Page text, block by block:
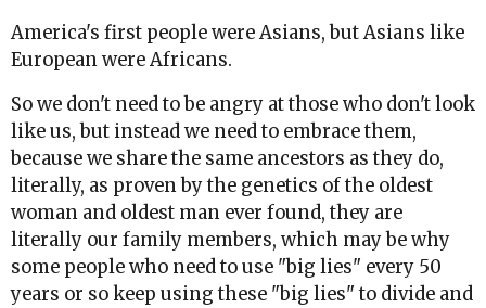
America's first people were Asians, but Asians like
European were Africans.
So we don't need to be angry at those who don't look
like us, but instead we need to embrace them,
because we share the same ancestors as they do,
literally, as proven by the genetics of the oldest
woman and oldest man ever found, they are
literally our family members, which may be why
some people who need to use "big lies" every 50
years or so keep using these "big lies" to divide and